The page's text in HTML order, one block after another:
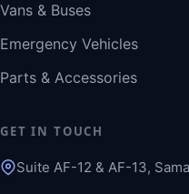
Vans & Buses
Emergency Vehicles
Parts & Accessories
GET IN TOUCH
Suite AF-12 & AF-13,